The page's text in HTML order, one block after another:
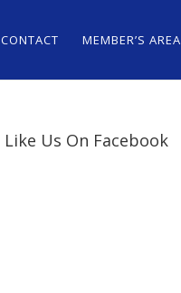
CONTACT MEMBER’S AREA
Like Us On Facebook